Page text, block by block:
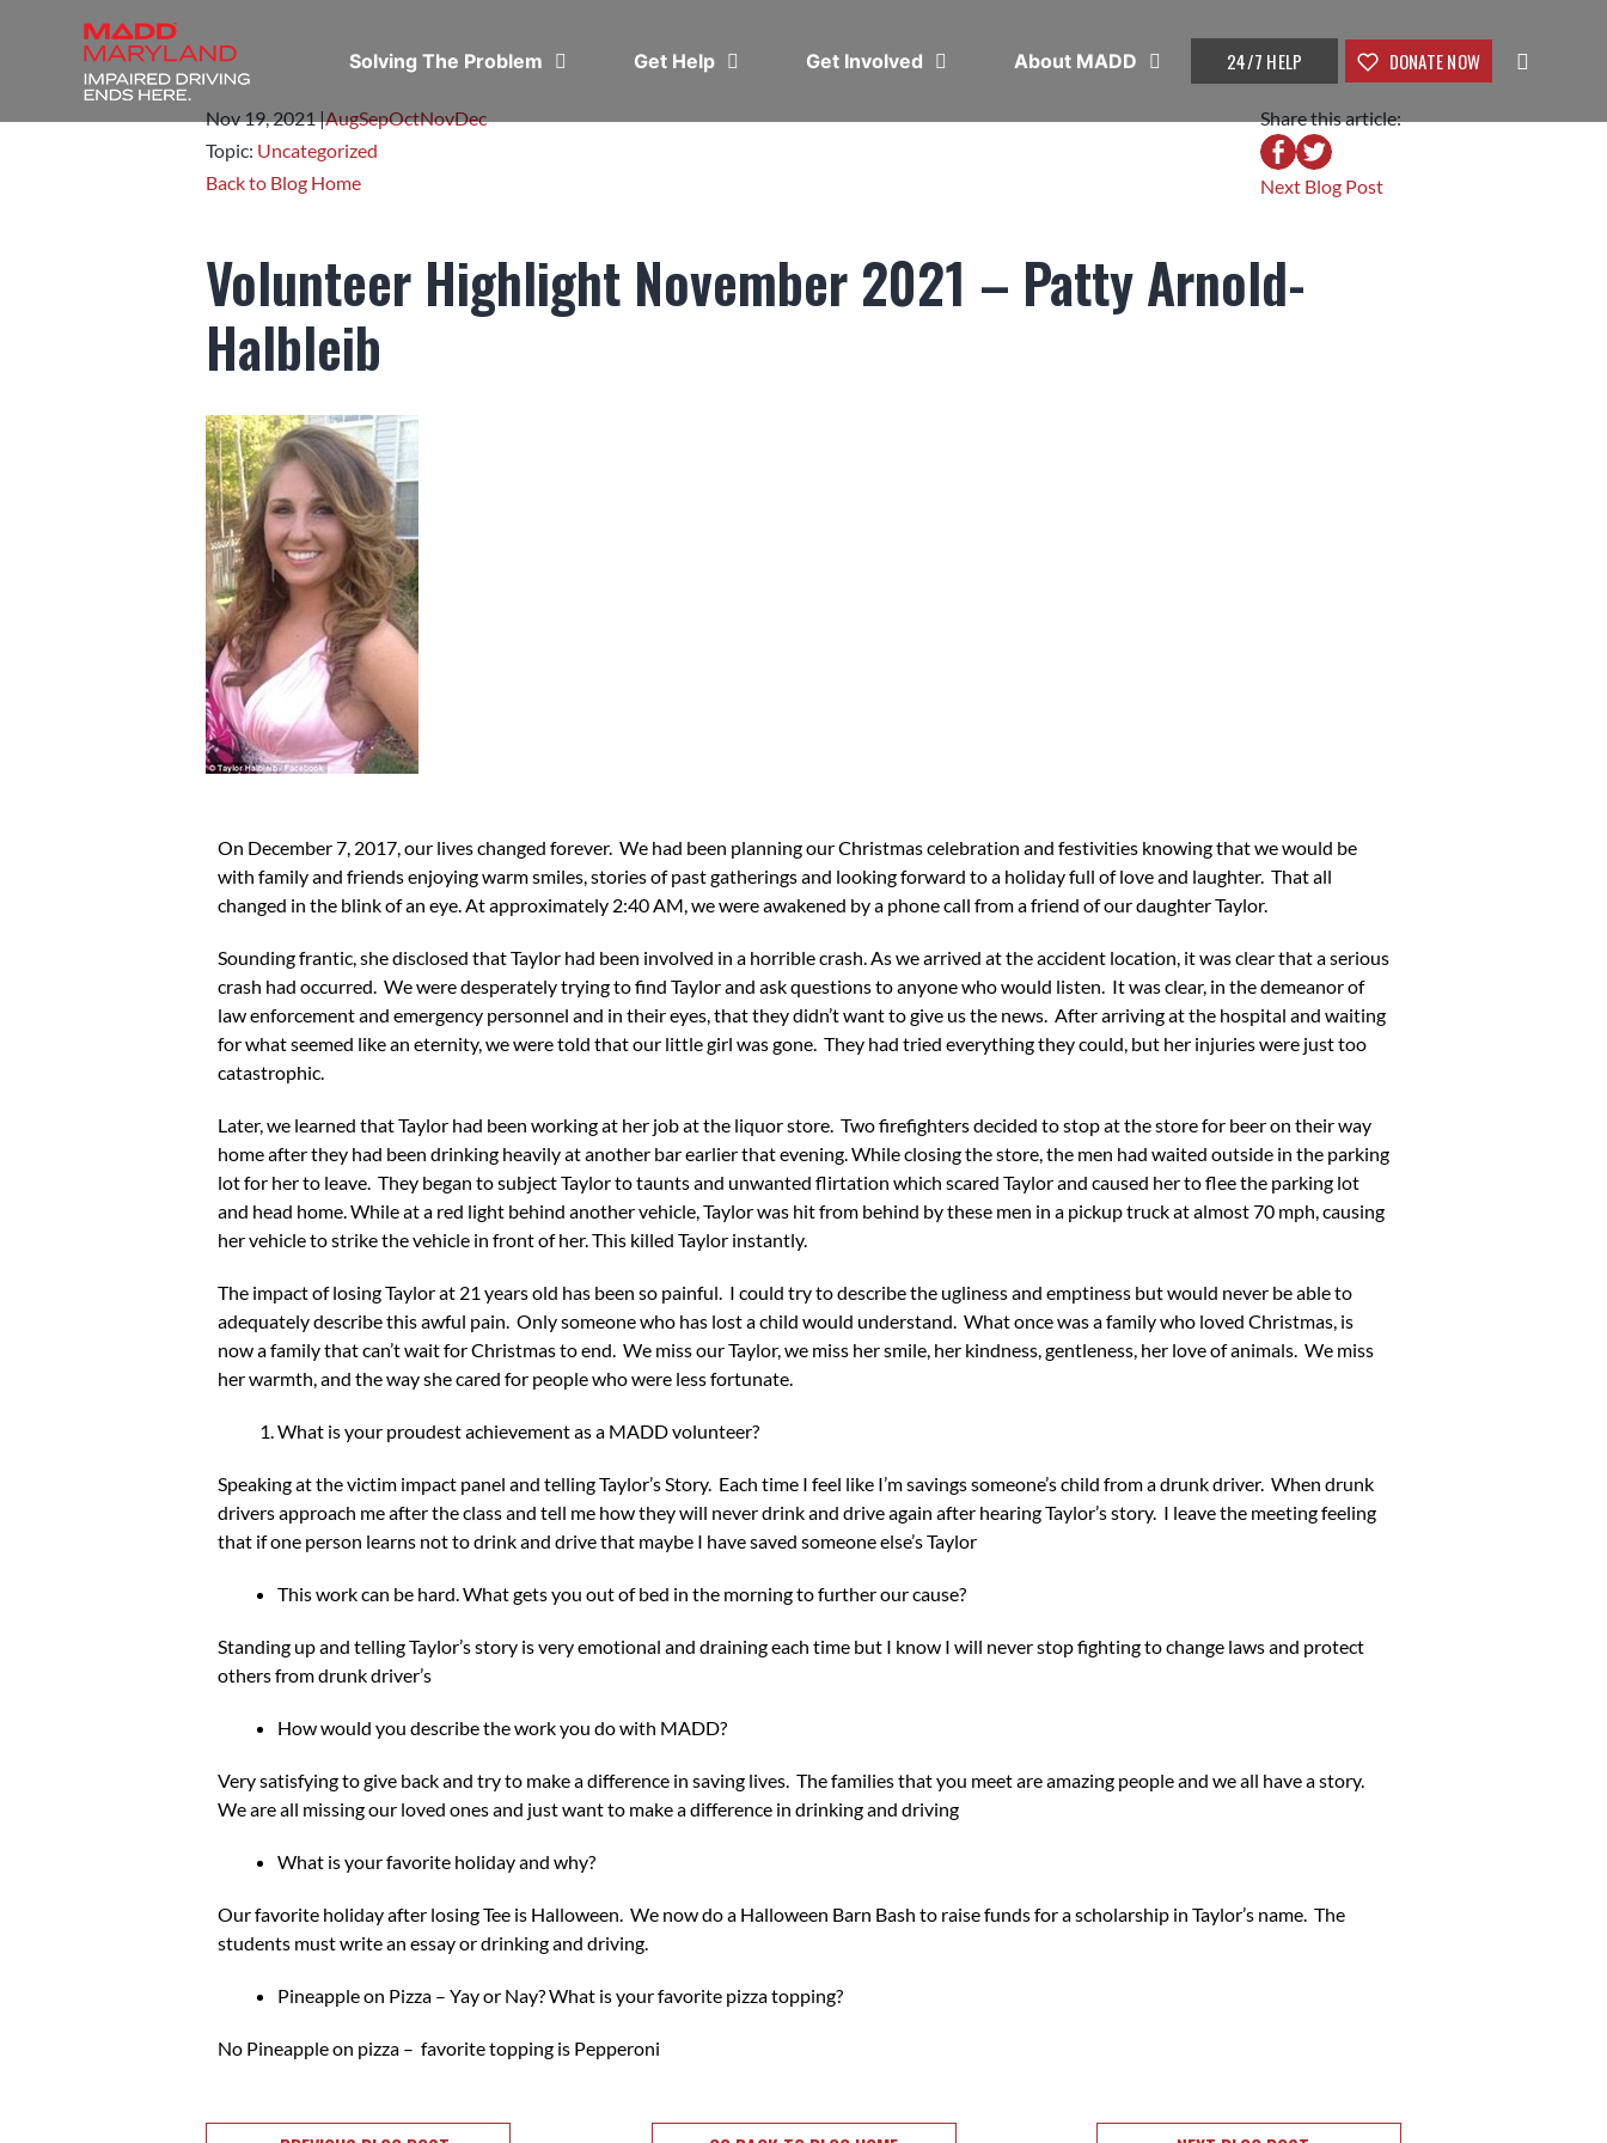
Solving The Problem Get Help Get Involved About MADD 24/7 HELP DONATE NOW
Nov 19,2021|AugSepOctNovDec
Topic: Uncategorized
Back to Blog Home
Share this article:
Next Blog Post
Volunteer Highlight November 2021 – Patty Arnold-
Halbleib
On December 7, 2017, our lives changed forever. We had been planning our Christmas celebration and festivities knowing that we would be
with family and friends enjoying warm smiles, stories of past gatherings and looking forward to a holiday full of love and laughter. That all
changed in the blink of an eye. At approximately 2:40 AM, we were awakened by a phone call from a friend of our daughter Taylor.
Sounding frantic, she disclosed that Taylor had been involved in a horrible crash. As we arrived at the accident location, it was clear that a serious
crash had occurred. We were desperately trying to find Taylor and ask questions to anyone who would listen. It was clear, in the demeanor of
law enforcement and emergency personnel and in their eyes, that they didn’t want to give us the news. After arriving at the hospital and waiting
for what seemed like an eternity, we were told that our little girl was gone. They had tried everything they could, but her injuries were just too
catastrophic.
Later, we learned that Taylor had been working at her job at the liquor store. Two firefighters decided to stop at the store for beer on their way
home after they had been drinking heavily at another bar earlier that evening. While closing the store, the men had waited outside in the parking
lot for her to leave. They began to subject Taylor to taunts and unwanted flirtation which scared Taylor and caused her to flee the parking lot
and head home. While at a red light behind another vehicle, Taylor was hit from behind by these men in a pickup truck at almost 70 mph, causing
her vehicle to strike the vehicle in front of her. This killed Taylor instantly.
The impact of losing Taylor at 21 years old has been so painful. I could try to describe the ugliness and emptiness but would never be able to
adequately describe this awful pain. Only someone who has lost a child would understand. What once was a family who loved Christmas, is
now a family that can’t wait for Christmas to end. We miss our Taylor, we miss her smile, her kindness, gentleness, her love of animals. We miss
her warmth, and the way she cared for people who were less fortunate.
What is your proudest achievement as a MADD volunteer?
Speaking at the victim impact panel and telling Taylor’s Story. Each time I feel like I’m savings someone’s child from a drunk driver. When drunk
drivers approach me after the class and tell me how they will never drink and drive again after hearing Taylor’s story. I leave the meeting feeling
that if one person learns not to drink and drive that maybe I have saved someone else’s Taylor
This work can be hard. What gets you out of bed in the morning to further our cause?
Standing up and telling Taylor’s story is very emotional and draining each time but I know I will never stop fighting to change laws and protect
others from drunk driver’s
How would you describe the work you do with MADD?
Very satisfying to give back and try to make a difference in saving lives. The families that you meet are amazing people and we all have a story.
We are all missing our loved ones and just want to make a difference in drinking and driving
What is your favorite holiday and why?
Our favorite holiday after losing Tee is Halloween. We now do a Halloween Barn Bash to raise funds for a scholarship in Taylor’s name. The
students must write an essay or drinking and driving.
Pineapple on Pizza – Yay or Nay? What is your favorite pizza topping?
No Pineapple on pizza – favorite topping is Pepperoni